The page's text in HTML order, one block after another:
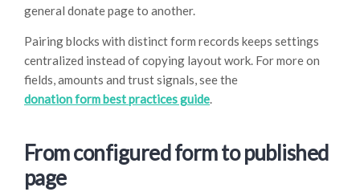
general donate page to another.
Pairing blocks with distinct form records keeps settings
centralized instead of copying layout work. For more on
fields, amounts and trust signals, see the
donation form best practices guide.
From configured form to published
page